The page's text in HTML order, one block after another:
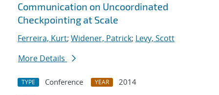
Communication on Uncoordinated
Checkpointing at Scale
Ferreira, Kurt; Widener, Patrick; Levy, Scott
More Details
TYPE Conference YEAR
2014